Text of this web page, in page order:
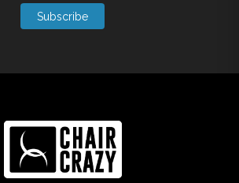
Subscribe